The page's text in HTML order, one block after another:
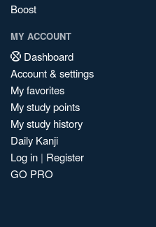
Boost
MY ACCOUNT
Dashboard
Account & settings
My favorites
My study points
My study history
Daily Kanji
Log in | Register
GO PRO